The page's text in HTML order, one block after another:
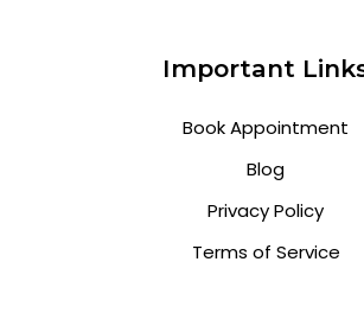
Important
Book Appointment
Blog
Privacy Policy
Terms of Service